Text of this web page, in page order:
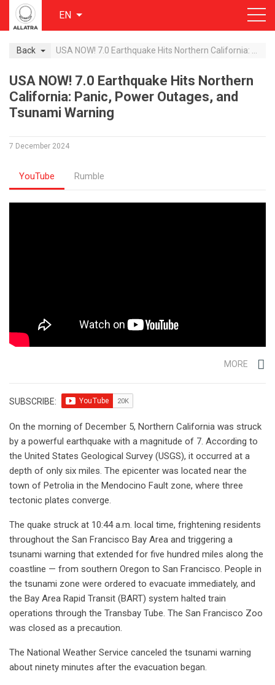
EN
Back
USA NOW! 7.0 Earthquake Hits Northern
California: Panic, Power Outages, and
Tsunami Warning
7 December 2024
YouTube Rumble
MORE
SUBSCRIBE:
On the morning of December 5, Northern California was struck
by a powerful earthquake with a magnitude of 7. According to
the United States Geological Survey (USGS), it occurred at a
depth of only six miles. The epicenter was located near the
town of Petrolia in the Mendocino Fault zone, where three
tectonic plates converge.
The quake struck at 10:44 a.m. local time, frightening residents
throughout the San Francisco Bay Area and triggering a
tsunami warning that extended for five hundred miles along the
coastline — from southern Oregon to San Francisco. People in
the tsunami zone were ordered to evacuate immediately, and
the Bay Area Rapid Transit (BART) system halted train
operations through the Transbay Tube. The San Francisco Zoo
was closed as a precaution.
The National Weather Service canceled the tsunami warning
about ninety minutes after the evacuation began.